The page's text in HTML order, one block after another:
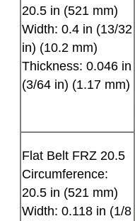
20.5 in (521 mm)
Width: 0.4 in (13/32
in) (10.2 mm)
Thickness: 0.046 in
(3/64 in) (1.17 mm)
Flat Belt FRZ 20.5
Circumference:
20.5 in (521 mm)
Width: 0.118 in (1/8